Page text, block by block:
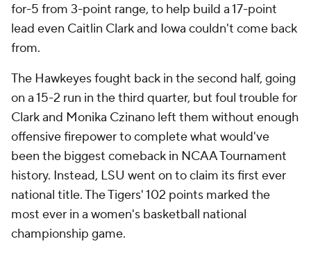
for-5 from 3-point range, to help build a 17-point
lead even Caitlin Clark and Iowa couldn't come back
from.
The Hawkeyes fought back in the second half, going
on a 15-2 run in the third quarter, but foul trouble for
Clark and Monika Czinano left them without enough
offensive firepower to complete what would've
been the biggest comeback in NCAA Tournament
history. Instead, LSU went on to claim its first ever
national title. The Tigers' 102 points marked the
most ever in a women's basketball national
championship game.